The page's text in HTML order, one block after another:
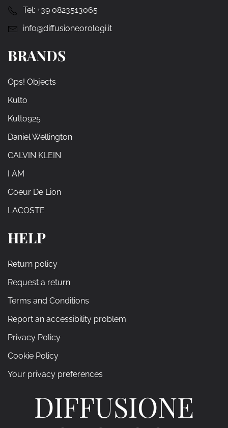
Tel: +39 0823513065
info@diffusioneorologi.it
BRANDS
Ops! Objects
Kulto
Kulto925
Daniel Wellington
CALVIN KLEIN
I AM
Coeur De Lion
LACOSTE
HELP
Return policy
Request a return
Terms and Conditions
Report an accessibility problem
Privacy Policy
Cookie Policy
Your privacy preferences
DIFFUSIONE